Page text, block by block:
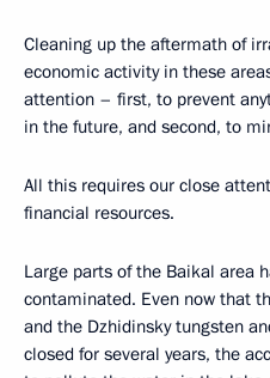
Cleaning up the aftermath of
economic activity in these
attention – first, to prevent
in the future, and second, to
All this requires our close
financial resources.
Large parts of the Baikal area
contaminated. Even now that
and the Dzhidinsky tungsten
closed for several years, the